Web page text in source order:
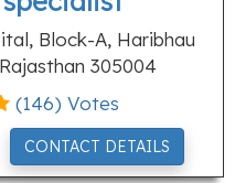
Block-A, Haribhau
305004
(146) Votes
CONTACT DETAILS